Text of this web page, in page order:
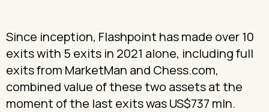
Since inception, Flashpoint has made over 10
exits with 5 exits in 2021 alone, including full
exits from MarketMan and Chess.com,
combined value of these two assets at the
moment of the last exits was US$737 mln.